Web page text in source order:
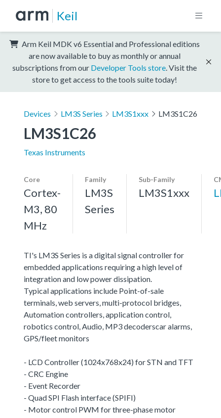
Keil
Arm Keil MDK v6 Essential and Professional editions
are now available to buy as monthly or annual
subscriptions from our Developer Tools store . Visit the
store to get access to the tools suite today!
Devices LM3S Series LM3S1xxx LM3S1C26
LM3S1C26
Texas Instruments
Core
Cortex-
M3, 80
MHz
Family
LM3S
Series
Sub-Family
LM3S1xxx
TI's LM3S Series is a digital signal controller for
embedded applications requiring a high level of
integration and low power dissipation.
Typical applications include Point-of-sale
terminals, web servers, multi-protocol bridges,
Automation controllers, application control,
robotics control, Audio, MP3 decoderscar alarms,
GPS/fleet monitors
- LCD Controller (1024x768x24) for STN and TFT
- CRC Engine
- Event Recorder
- Quad SPI Flash interface (SPIFI)
- Motor control PWM for three-phase motor